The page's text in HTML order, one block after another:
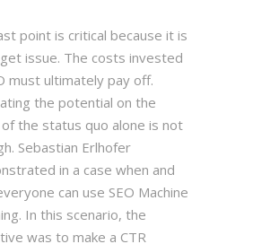
point is critical because it is
issue. The costs invested
must ultimately pay off.
the potential on the
the status quo alone is not
Sebastian Erlhofer
in a case when and
can use SEO Machine
In this scenario, the
was to make a CTR